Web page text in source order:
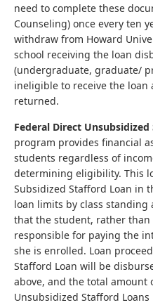
need to complete these
Counseling) once every ten
withdraw from Howard
school receiving the loan
(undergraduate, graduate/
ineligible to receive the
returned.
Federal Direct
program provides financial
students regardless of
determining eligibility. This
Subsidized Stafford Loan in
loan limits by class standing
that the student, rather
responsible for paying the
she is enrolled. Loan
Stafford Loan will be
above, and the total amount
Unsubsidized Stafford